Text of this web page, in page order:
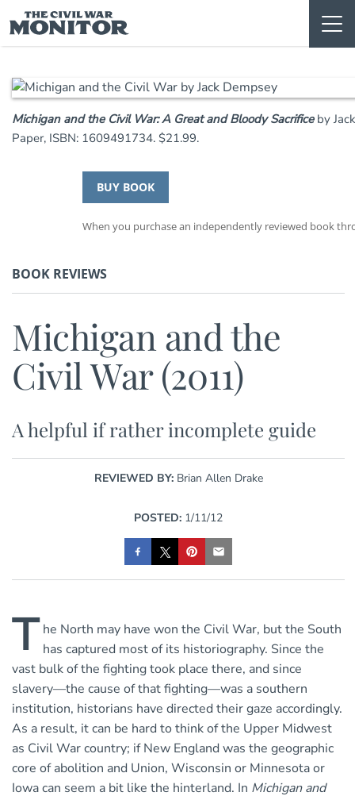
to
content
Michigan and the Civil War: A Great and Bloody Sacrifice by
Paper, ISBN: 1609491734. $21.99.
BUY BOOK
When you purchase an independently reviewed book
BOOK REVIEWS
Michigan and the
Civil War (2011)
A helpful if rather incomplete guide
REVIEWED BY: Brian Allen Drake
POSTED: 1/11/12
T he North may have won the Civil War, but the South
has captured most of its historiography. Since the
vast bulk of the fighting took place there, and since
slavery—the cause of that fighting—was a southern
institution, historians have directed their gaze accordingly.
As a result, it can be hard to think of the Upper Midwest
as Civil War country; if New England was the geographic
core of abolition and Union, Wisconsin or Minnesota or
Iowa can seem a bit like the hinterland. In Michigan and